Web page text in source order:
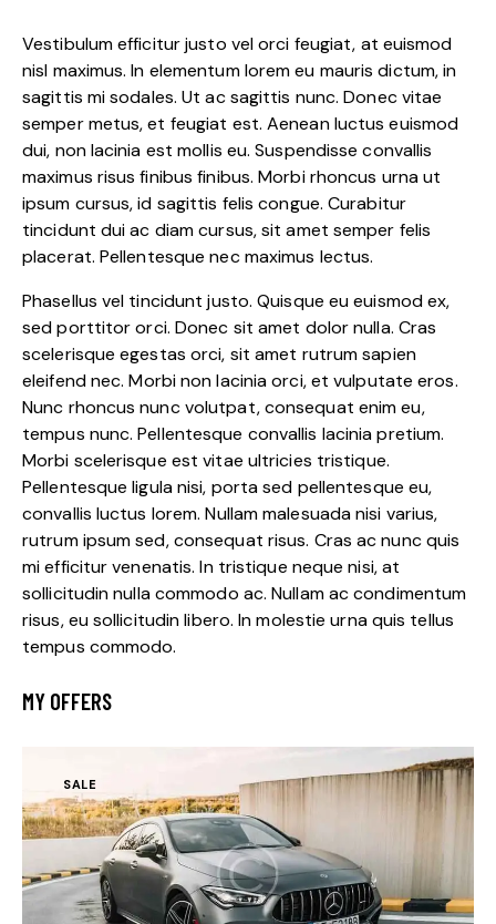
Vestibulum efficitur justo vel orci feugiat, at euismod
nisl maximus. In elementum lorem eu mauris dictum, in
sagittis mi sodales. Ut ac sagittis nunc. Donec vitae
semper metus, et feugiat est. Aenean luctus euismod
dui, non lacinia est mollis eu. Suspendisse convallis
maximus risus finibus finibus. Morbi rhoncus urna ut
ipsum cursus, id sagittis felis congue. Curabitur
tincidunt dui ac diam cursus, sit amet semper felis
placerat. Pellentesque nec maximus lectus.
Phasellus vel tincidunt justo. Quisque eu euismod ex,
sed porttitor orci. Donec sit amet dolor nulla. Cras
scelerisque egestas orci, sit amet rutrum sapien
eleifend nec. Morbi non lacinia orci, et vulputate eros.
Nunc rhoncus nunc volutpat, consequat enim eu,
tempus nunc. Pellentesque convallis lacinia pretium.
Morbi scelerisque est vitae ultricies tristique.
Pellentesque ligula nisi, porta sed pellentesque eu,
convallis luctus lorem. Nullam malesuada nisi varius,
rutrum ipsum sed, consequat risus. Cras ac nunc quis
mi efficitur venenatis. In tristique neque nisi, at
sollicitudin nulla commodo ac. Nullam ac condimentum
risus, eu sollicitudin libero. In molestie urna quis tellus
tempus commodo.
MY OFFERS
SALE